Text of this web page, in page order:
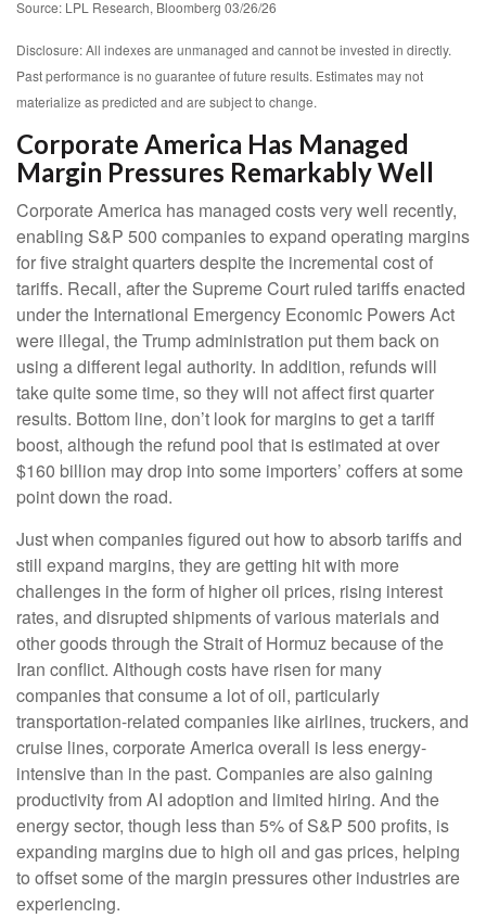
Source: LPL Research, Bloomberg 03/26/26
Disclosure: All indexes are unmanaged and cannot be invested in directly.
Past performance is no guarantee of future results. Estimates may not
materialize as predicted and are subject to change.
Corporate America Has Managed
Margin Pressures Remarkably Well
Corporate America has managed costs very well recently,
enabling S&P 500 companies to expand operating margins
for five straight quarters despite the incremental cost of
tariffs. Recall, after the Supreme Court ruled tariffs enacted
under the International Emergency Economic Powers Act
were illegal, the Trump administration put them back on
using a different legal authority. In addition, refunds will
take quite some time, so they will not affect first quarter
results. Bottom line, don’t look for margins to get a tariff
boost, although the refund pool that is estimated at over
$160 billion may drop into some importers’ coffers at some
point down the road.
Just when companies figured out how to absorb tariffs and
still expand margins, they are getting hit with more
challenges in the form of higher oil prices, rising interest
rates, and disrupted shipments of various materials and
other goods through the Strait of Hormuz because of the
Iran conflict. Although costs have risen for many
companies that consume a lot of oil, particularly
transportation-related companies like airlines, truckers, and
cruise lines, corporate America overall is less energy-
intensive than in the past. Companies are also gaining
productivity from AI adoption and limited hiring. And the
energy sector, though less than 5% of S&P 500 profits, is
expanding margins due to high oil and gas prices, helping
to offset some of the margin pressures other industries are
experiencing.